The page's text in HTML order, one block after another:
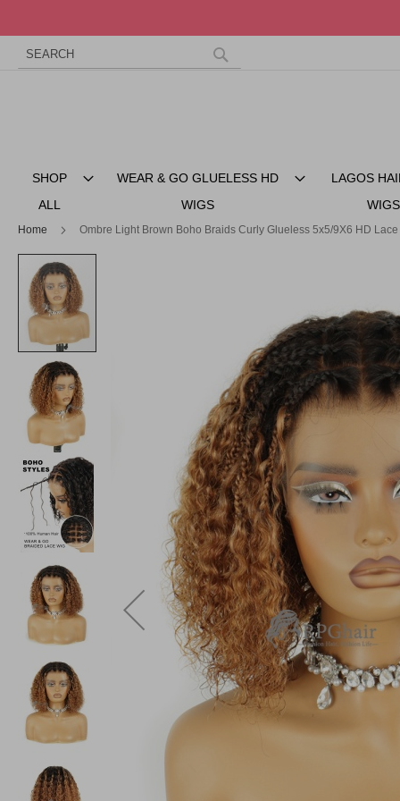
Search
Skip
to
SHOP
ALL
WEAR & GO GLUELESS HD
WIGS
LAGOS
WIGS
Home Ombre Light Brown Boho Braids Curly Glueless 5x5/9X6 HD
the
end
the
images
gallery